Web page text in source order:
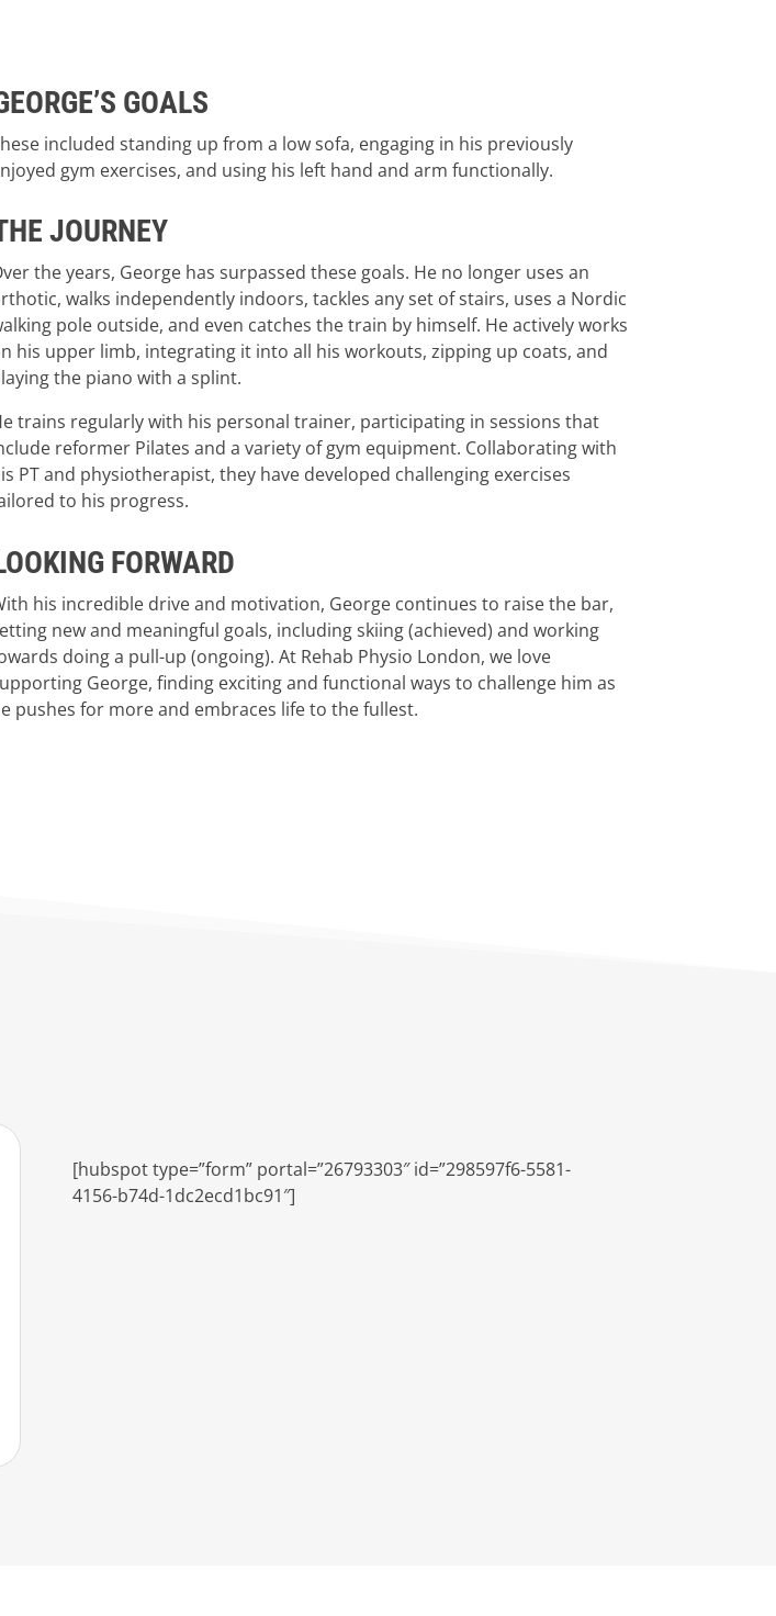
GOALS
included standing up from a low sofa, engaging in his previously
gym exercises, and using his left hand and arm functionally.
JOURNEY
the years, George has surpassed these goals. He no longer uses an
walks independently indoors, tackles any set of stairs, uses a Nordic
pole outside, and even catches the train by himself. He actively works
his upper limb, integrating it into all his workouts, zipping up coats, and
the piano with a splint.
trains regularly with his personal trainer, participating in sessions that
reformer Pilates and a variety of gym equipment. Collaborating with
PT and physiotherapist, they have developed challenging exercises
to his progress.
FORWARD
his incredible drive and motivation, George continues to raise the bar,
new and meaningful goals, including skiing (achieved) and working
doing a pull-up (ongoing). At Rehab Physio London, we love
George, finding exciting and functional ways to challenge him as
pushes for more and embraces life to the fullest.
[hubspot type=”form” portal=”26793303″ id=”298597f6-5581-
4156-b74d-1dc2ecd1bc91″]